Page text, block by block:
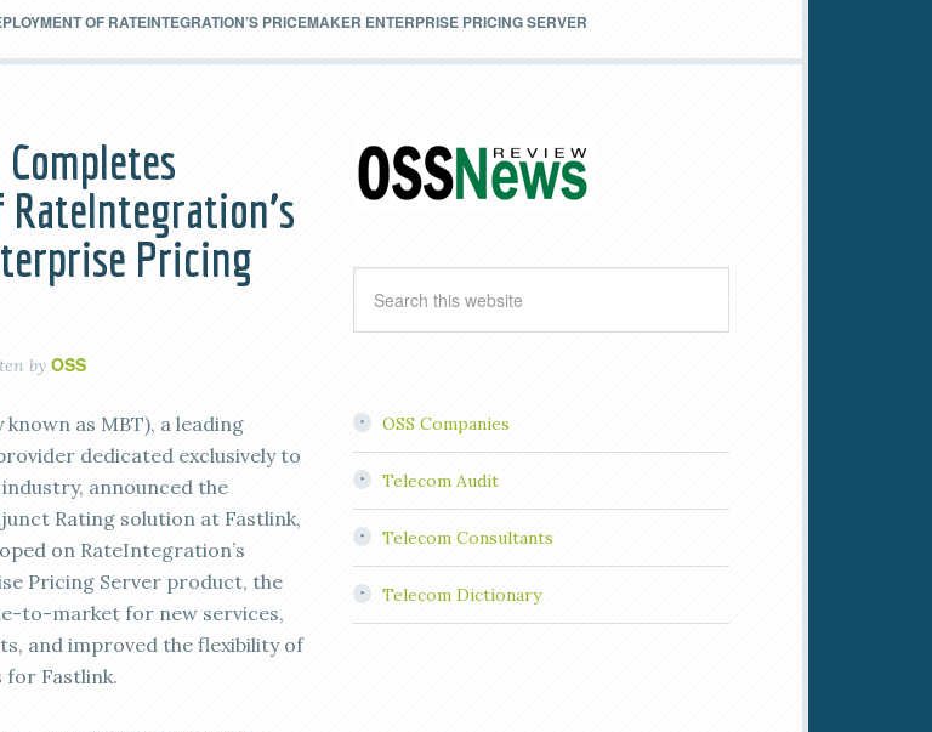
OF RATEINTEGRATION’S PRICEMAKER ENTERPRISE PRICING SERVER
Pricing
by OSS
as MBT), a leading
dedicated exclusively to
announced the
Rating solution at Fastlink,
on RateIntegration’s
Pricing Server product, the
to-market for new services,
and improved the flexibility of
for Fastlink.
OSS Companies
Telecom Audit
Telecom Consultants
Telecom Dictionary